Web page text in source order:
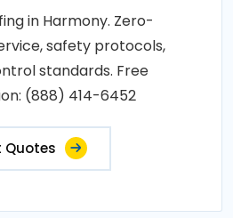
in Harmony. Zero-
safety protocols,
standards. Free
(888) 414-6452
Quotes